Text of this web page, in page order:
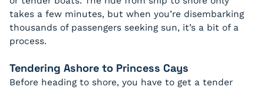
takes a few minutes, but when you’re disembarking
thousands of passengers seeking sun, it’s a bit of a
process.
Tendering Ashore to Princess Cays
Before heading to shore, you have to get a tender